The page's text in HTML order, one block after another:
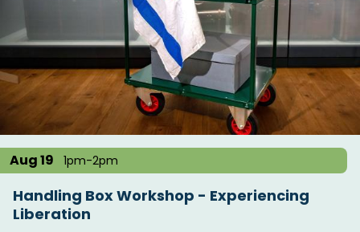
Aug 19 1pm-2pm
Handling Box Workshop - Experiencing
Liberation